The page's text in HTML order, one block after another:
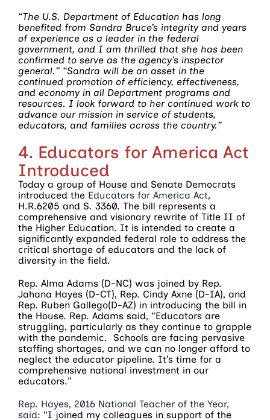
“The U.S. Department of Education has long
benefited from Sandra Bruce’s integrity and years
of experience as a leader in the federal
government, and I am thrilled that she has been
confirmed to serve as the agency’s inspector
general.” “Sandra will be an asset in the
continued promotion of efficiency, effectiveness,
and economy in all Department programs and
resources. I look forward to her continued work to
advance our mission in service of students,
educators, and families across the country.”
4. Educators for America Act
Introduced
Today a group of House and Senate Democrats
introduced the Educators for America Act,
H.R.6205 and S. 3360. The bill represents a
comprehensive and visionary rewrite of Title II of
the Higher Education. It is intended to create a
significantly expanded federal role to address the
critical shortage of educators and the lack of
diversity in the field.
Rep. Alma Adams (D-NC) was joined by Rep.
Jahana Hayes (D-CT), Rep. Cindy Axne (D-IA), and
Rep. Ruben Gallego(D-AZ) in introducing the bill in
the House. Rep. Adams said, “Educators are
struggling, particularly as they continue to grapple
with the pandemic. Schools are facing pervasive
staffing shortages, and we can no longer afford to
neglect the educator pipeline. It’s time for a
comprehensive national investment in our
educators.”
Rep. Hayes, 2016 National Teacher of the Year,
said: “I joined my colleagues in support of the